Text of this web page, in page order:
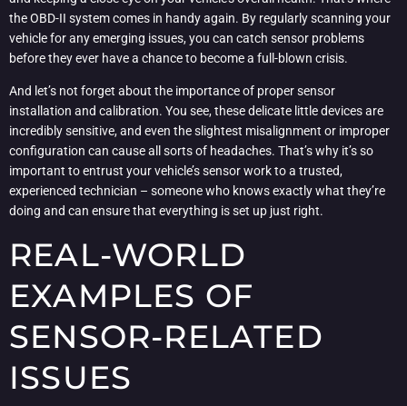
the OBD-II system comes in handy again. By regularly scanning your
vehicle for any emerging issues, you can catch sensor problems
before they ever have a chance to become a full-blown crisis.
And let’s not forget about the importance of proper sensor
installation and calibration. You see, these delicate little devices are
incredibly sensitive, and even the slightest misalignment or improper
configuration can cause all sorts of headaches. That’s why it’s so
important to entrust your vehicle’s sensor work to a trusted,
experienced technician – someone who knows exactly what they’re
doing and can ensure that everything is set up just right.
REAL-WORLD
EXAMPLES OF
SENSOR-RELATED
ISSUES